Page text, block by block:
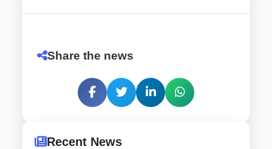
Share the news
Recent News